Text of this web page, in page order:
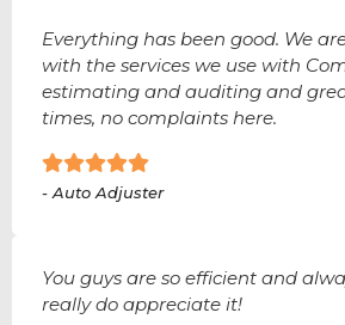
Everything has been good. We
with the services we use with
estimating and auditing and
times, no complaints here.
- Auto Adjuster
You guys are so efficient and
really do appreciate it!